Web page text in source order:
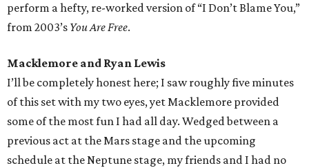
perform a hefty, re-worked version of “I Don’t Blame You,”
from 2003’s You Are Free.
Macklemore and Ryan Lewis
I’ll be completely honest here; I saw roughly five minutes
of this set with my two eyes, yet Macklemore provided
some of the most fun I had all day. Wedged between a
previous act at the Mars stage and the upcoming
schedule at the Neptune stage, my friends and I had no